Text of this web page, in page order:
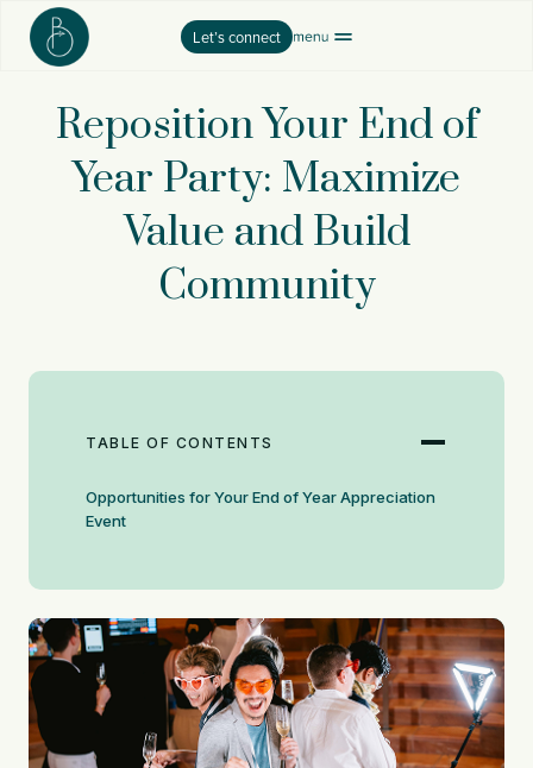
content
Let’s connect
Reposition Your End of
Year Party: Maximize
Value and Build
Community
TABLE OF CONTENTS
Opportunities for Your End of Year Appreciation
Event